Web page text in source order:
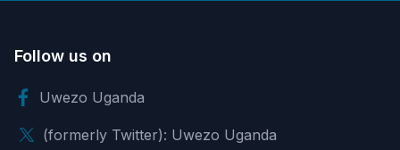
Follow us on
Uwezo Uganda
(formerly Twitter): Uwezo Uganda